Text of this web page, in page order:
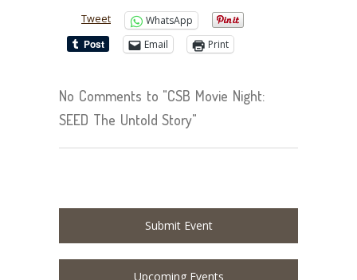
Tweet
WhatsApp
Email
Print
No Comments to "CSB Movie Night:
SEED The Untold Story"
Submit Event
Upcoming Events